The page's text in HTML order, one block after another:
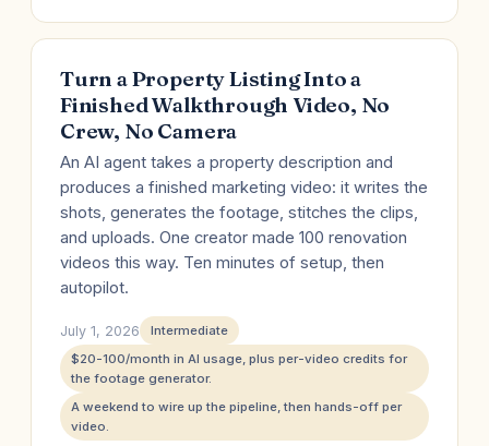
Turn a Property Listing Into a
Finished Walkthrough Video, No
Crew, No Camera
An AI agent takes a property description and
produces a finished marketing video: it writes the
shots, generates the footage, stitches the clips,
and uploads. One creator made 100 renovation
videos this way. Ten minutes of setup, then
autopilot.
July 1, 2026
Intermediate
$20-100/month in AI usage, plus per-video credits for
the footage generator.
A weekend to wire up the pipeline, then hands-off per
video.